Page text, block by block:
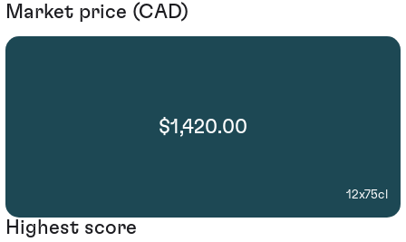
Market price (CAD)
$1,420.00
12x75cl
Highest score